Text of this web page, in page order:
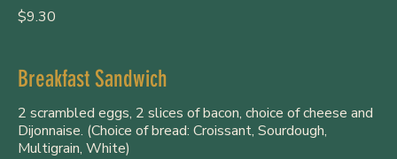
$9.30
Breakfast Sandwich
2 scrambled eggs, 2 slices of bacon, choice of cheese and
Dijonnaise. (Choice of bread: Croissant, Sourdough,
Multigrain, White)